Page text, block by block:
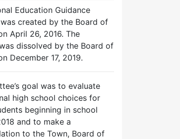
Education Guidance
created by the Board of
April 26, 2016. The
dissolved by the Board of
December 17, 2019.
goal was to evaluate
high school choices for
beginning in school
and to make a
to the Town, Board of